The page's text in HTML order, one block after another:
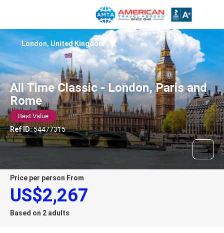
All Time Classic - London, Paris and
Rome
Best Value
Ref ID:54477315
London, United Kingdom
price per person From
US$2,267
Based on 2 adults